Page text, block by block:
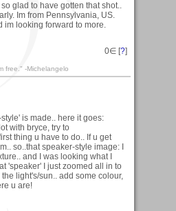
glad to have gotten that shot..
Im from Pennsylvania, US.
im looking forward to more.
0∈ [?]
free." -Michelangelo
is made.. here it goes:
with bryce, try to
thing u have to do.. If u get
so..that speaker-style image: I
and I was looking what I
'speaker' I just zoomed all in to
light's/sun.. add some colour,
u are!